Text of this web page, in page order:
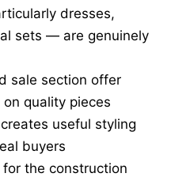
dresses,
sets — are genuinely
sale section offer
quality pieces
useful styling
buyers
the construction